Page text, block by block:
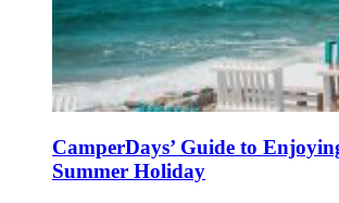
CamperDays’ Guide to
Summer Holiday